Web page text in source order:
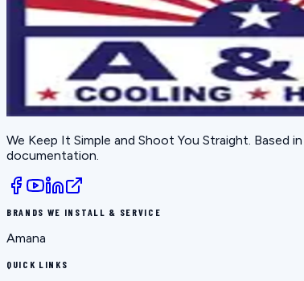
We Keep It Simple and Shoot You Straight. Based in
documentation.
BRANDS WE INSTALL & SERVICE
Amana
QUICK LINKS